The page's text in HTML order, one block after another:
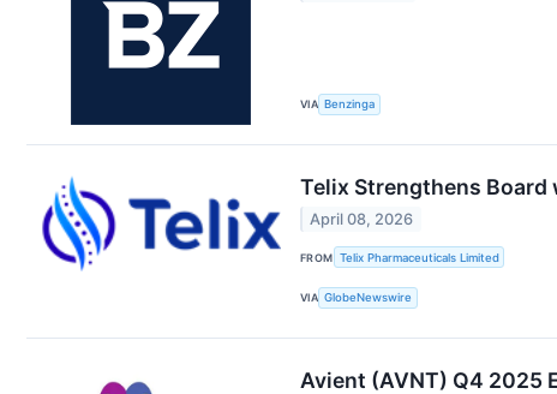
VIA Benzinga
Telix Strengthens
April 08, 2026
FROM Telix Pharmaceuticals Limited
VIA GlobeNewswire
Avient (AVNT) Q4 2025